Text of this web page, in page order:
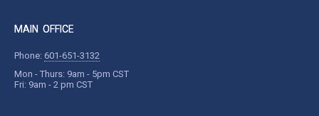
MAIN OFFICE
Phone: 601-651-3132
Mon - Thurs: 9am - 5pm CST
Fri: 9am - 2 pm CST